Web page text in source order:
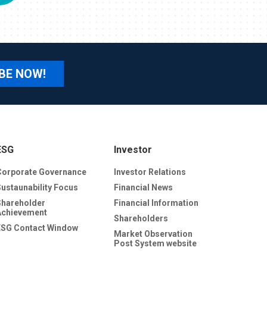
NOW!
Governance
Focus
Contact Window
Investor
Investor Relations
Financial News
Financial Information
Shareholders
Market Observation
Post System website